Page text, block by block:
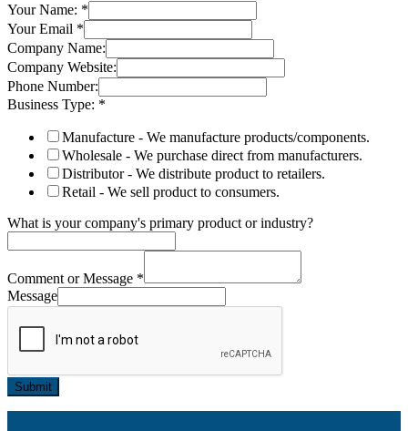
Your Name: *
Your Email *
Company Name:
Company Website:
Phone Number:
Business Type: *
Manufacture - We manufacture products/components.
Wholesale - We purchase direct from manufacturers.
Distributor - We distribute product to retailers.
Retail - We sell product to consumers.
What is your company's primary product or industry?
Comment or Message *
Message
Submit